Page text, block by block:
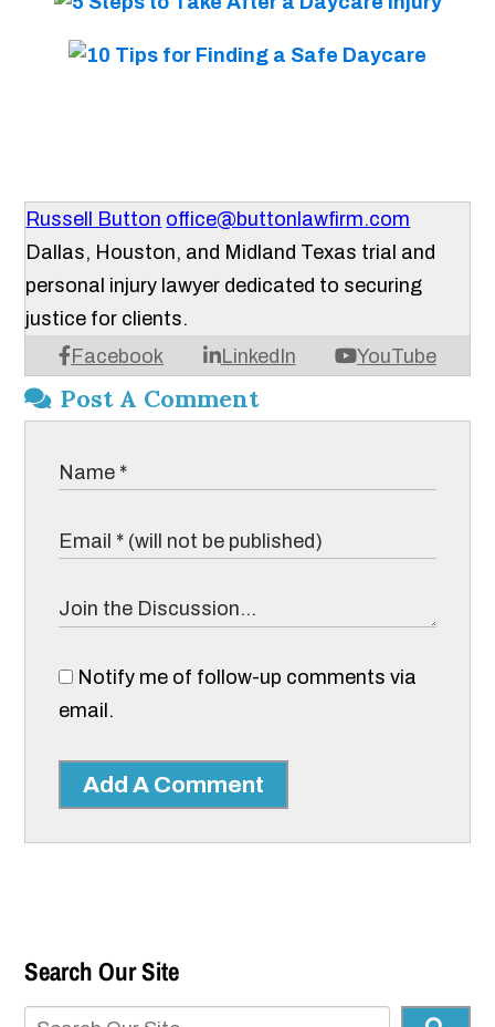
Russell Button office@buttonlawfirm.com
Facebook LinkedIn YouTube
Dallas, Houston, and Midland Texas trial and
personal injury lawyer dedicated to securing
justice for clients.
Post A Comment
Notify me of follow-up comments via
email.
Add A Comment
Search Our Site